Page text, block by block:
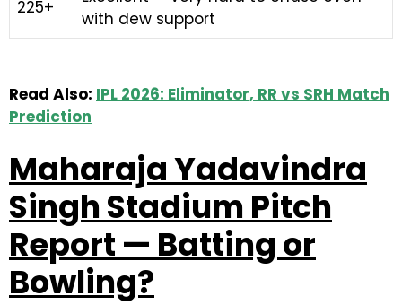
225+
with dew support
Read Also: IPL 2026: Eliminator, RR vs SRH Match
Prediction
Maharaja Yadavindra
Singh Stadium Pitch
Report — Batting or
Bowling?